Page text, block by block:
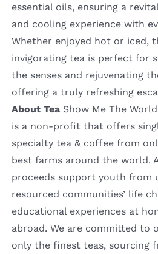
essential oils, ensuring a
and cooling experience with
Whether enjoyed hot or iced,
invigorating tea is perfect for
the senses and rejuvenating
offering a truly refreshing
About TeaShow Me The
is a non-profit that offers
specialty tea & coffee from
best farms around the world.
proceeds support youth from
resourced communities’ life
educational experiences at
abroad. We are committed to
only the finest teas, sourcing